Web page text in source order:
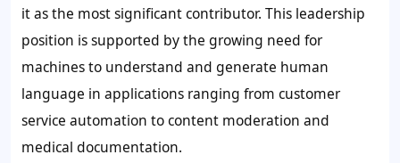
it as the most significant contributor. This leadership
position is supported by the growing need for
machines to understand and generate human
language in applications ranging from customer
service automation to content moderation and
medical documentation.